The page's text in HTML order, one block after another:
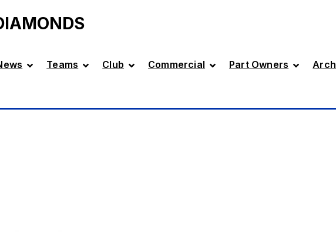
Teams Club Commercial Part Owners